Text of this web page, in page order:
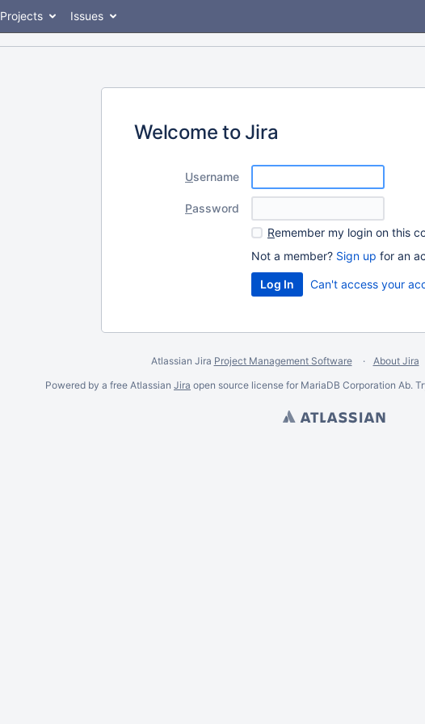
Projects Issues
Welcome to Jira
Username
Password
Remember my login on this
Not a member? Sign up for an
Can't access your
Atlassian Jira Project Management Software About Jira
Powered by a free Atlassian Jira open source license for MariaDB Corporation Ab.